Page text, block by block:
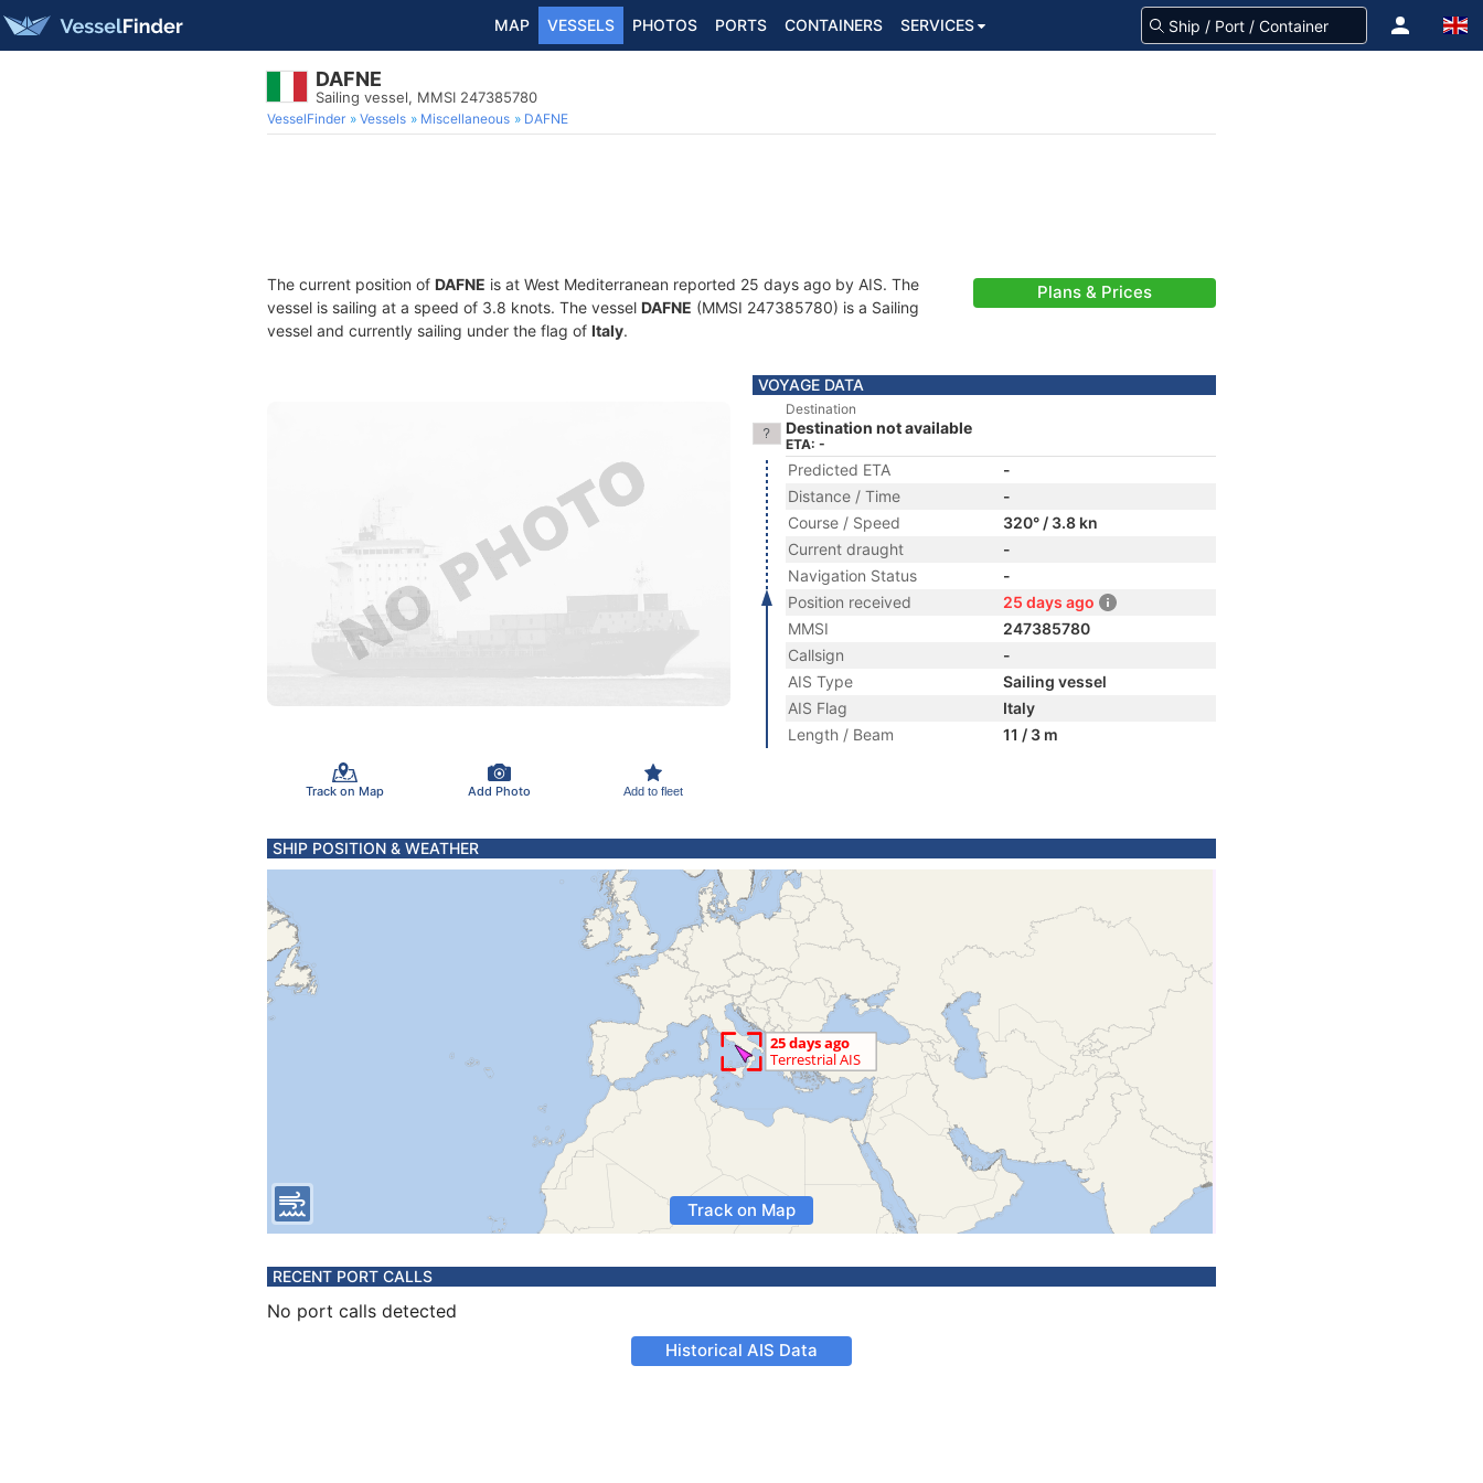
MAP VESSELS PHOTOS PORTS CONTAINERS SERVICES
DAFNE
Sailing vessel, MMSI 247385780
VesselFinder Vessels Miscellaneous DAFNE
The current position of DAFNE is at West Mediterranean reported 25 days ago by AIS. The
vessel is sailing at a speed of 3.8 knots. The vessel DAFNE (MMSI 247385780) is a Sailing
vessel and currently sailing under the flag of Italy.
Plans & Prices
Track on Map Add Photo Add to fleet
VOYAGE DATA
Destination
Destination not available
ETA: -
Predicted ETA
-
Distance / Time
-
Course / Speed
320° / 3.8 kn
Current draught
-
Navigation Status
-
Position received
25 days ago
MMSI
247385780
Callsign
-
AIS Type
Sailing vessel
AIS Flag
Italy
Length / Beam
11 / 3 m
SHIP POSITION & WEATHER
Track on Map
RECENT PORT CALLS
No port calls detected
Historical AIS Data